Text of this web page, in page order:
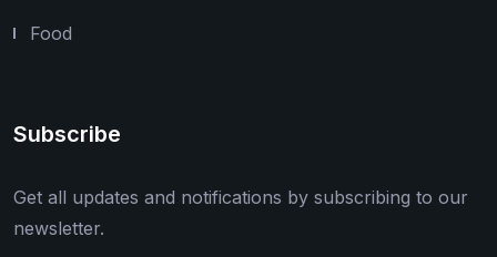
Food
Subscribe
Get all updates and notifications by subscribing to our
newsletter.